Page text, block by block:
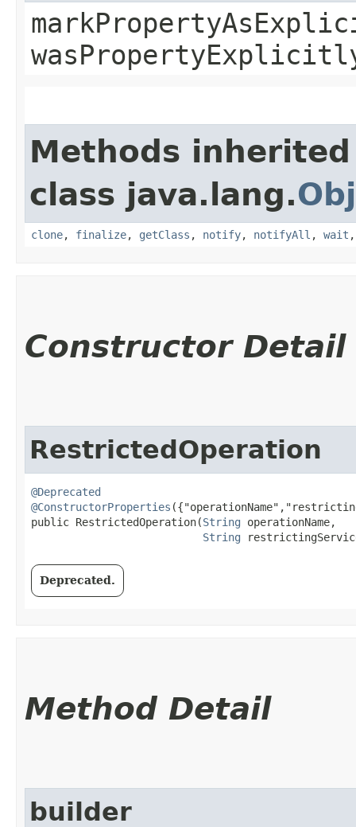
Methods
class java.lang.
clone, finalize, getClass , notify, notifyAll , wait
Constructor Detail
RestrictedOperation
@Deprecated
@ConstructorProperties
public RestrictedOperation​(String operationName,
String
Deprecated.
Method Detail
builder